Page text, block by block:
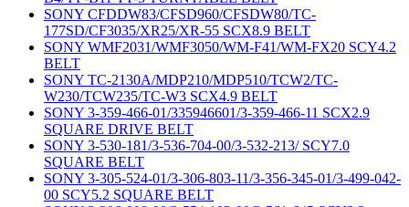
SONY CFDDW83/CFSD960/CFSDW80/TC-
177SD/CF3035/XR25/XR-55 SCX8.9 BELT
SONY WMF2031/WMF3050/WM-F41/WM-FX20 SCY4.2
BELT
SONY TC-2130A/MDP210/MDP510/TCW2/TC-
W230/TCW235/TC-W3 SCX4.9 BELT
SONY 3-359-466-01/335946601/3-359-466-11 SCX2.9
SQUARE DRIVE BELT
SONY 3-530-181/3-536-704-00/3-532-213/ SCY7.0
SQUARE BELT
SONY 3-305-524-01/3-306-803-11/3-356-345-01/3-499-042-
00 SCY5.2 SQUARE BELT